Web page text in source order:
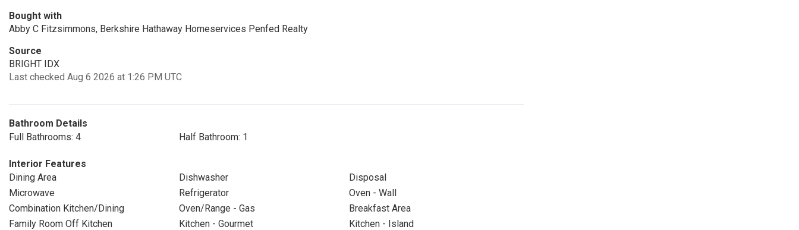
Bought with
Abby C Fitzsimmons, Berkshire Hathaway Homeservices Penfed Realty
Source
BRIGHT IDX
Last checked Aug 6 2026 at 1:26 PM UTC
Bathroom Details
Full Bathrooms: 4
Half Bathroom: 1
Interior Features
Dining Area
Dishwasher
Disposal
Microwave
Refrigerator
Oven - Wall
Combination Kitchen/Dining
Oven/Range - Gas
Breakfast Area
Family Room Off Kitchen
Kitchen - Gourmet
Kitchen - Island